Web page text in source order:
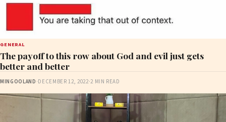
GENERAL
The payoff to this row about God and evil just gets
better and better
MINGOOLAND ·DECEMBER 12, 2022·2 MIN READ